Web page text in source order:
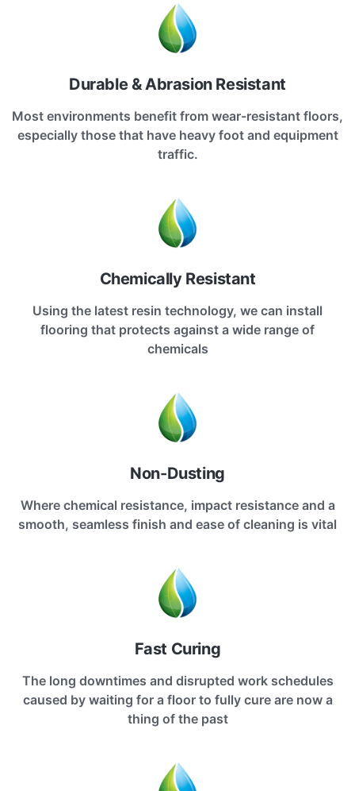
Durable & Abrasion Resistant
Most environments benefit from wear-resistant floors,
especially those that have heavy foot and equipment
traffic.
Chemically Resistant
Using the latest resin technology, we can install
flooring that protects against a wide range of
chemicals
Non-Dusting
Where chemical resistance, impact resistance and a
smooth, seamless finish and ease of cleaning is vital
Fast Curing
The long downtimes and disrupted work schedules
caused by waiting for a floor to fully cure are now a
thing of the past